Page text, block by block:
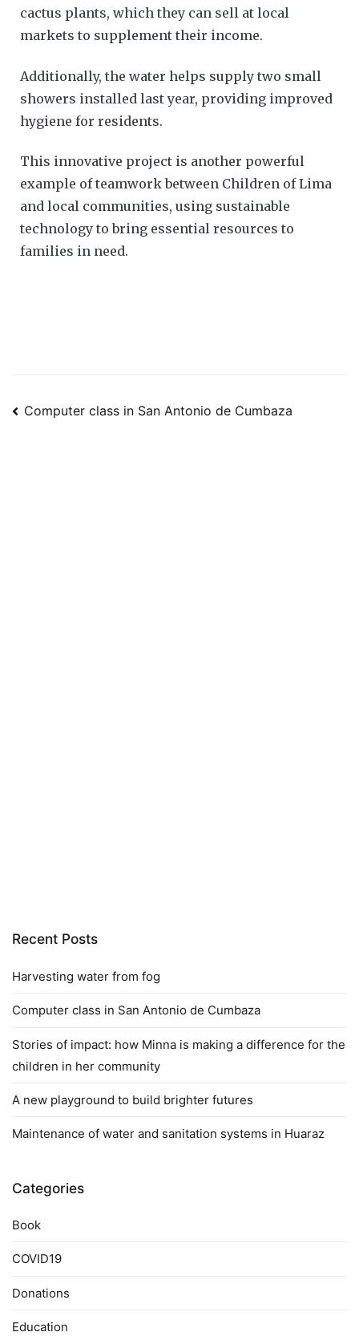
cactus plants, which they can sell at local
markets to supplement their income.
Additionally, the water helps supply two small
showers installed last year, providing improved
hygiene for residents.
This innovative project is another powerful
example of teamwork between Children of Lima
and local communities, using sustainable
technology to bring essential resources to
families in need.
Computer class in San Antonio de Cumbaza
Recent Posts
Harvesting water from fog
Computer class in San Antonio de Cumbaza
Stories of impact: how Minna is making a difference for the
children in her community
A new playground to build brighter futures
Maintenance of water and sanitation systems in Huaraz
Categories
Book
COVID19
Donations
Education